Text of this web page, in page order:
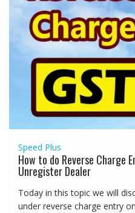
Speed Plus
How to do Reverse Charge
Unregister Dealer
Today in this topic we will
under reverse charge entry